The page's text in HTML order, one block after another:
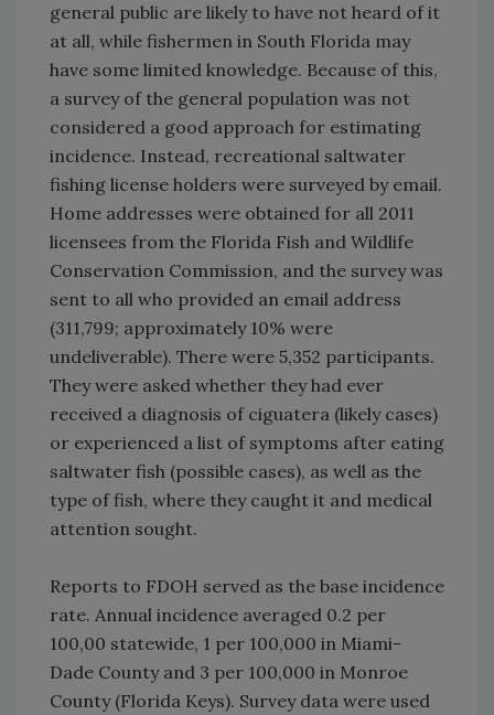
general public are likely to have not heard of it
at all, while fishermen in South Florida may
have some limited knowledge. Because of this,
a survey of the general population was not
considered a good approach for estimating
incidence. Instead, recreational saltwater
fishing license holders were surveyed by email.
Home addresses were obtained for all 2011
licensees from the Florida Fish and Wildlife
Conservation Commission, and the survey was
sent to all who provided an email address
(311,799; approximately 10% were
undeliverable). There were 5,352 participants.
They were asked whether they had ever
received a diagnosis of ciguatera (likely cases)
or experienced a list of symptoms after eating
saltwater fish (possible cases), as well as the
type of fish, where they caught it and medical
attention sought.
Reports to FDOH served as the base incidence
rate. Annual incidence averaged 0.2 per
100,00 statewide, 1 per 100,000 in Miami-
Dade County and 3 per 100,000 in Monroe
County (Florida Keys). Survey data were used